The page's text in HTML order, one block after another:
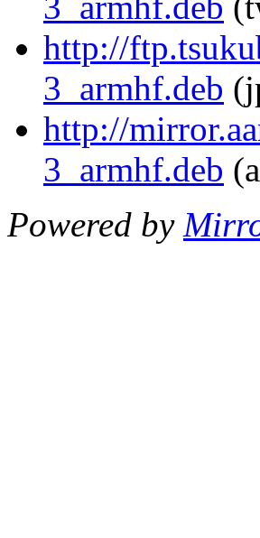
http://
3_armhf.deb
http://
3_armhf.deb
Powered by